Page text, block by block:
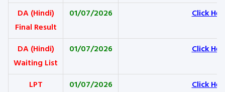
DA (Hindi)
Final Result
01/07/2026 Click
DA (Hindi)
Waiting List
01/07/2026 Click
LPT
01/07/2026 Click